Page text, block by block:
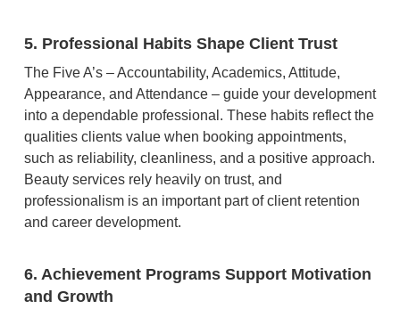
5. Professional Habits Shape Client Trust
The Five A’s – Accountability, Academics, Attitude,
Appearance, and Attendance – guide your development
into a dependable professional. These habits reflect the
qualities clients value when booking appointments,
such as reliability, cleanliness, and a positive approach.
Beauty services rely heavily on trust, and
professionalism is an important part of client retention
and career development.
6. Achievement Programs Support Motivation
and Growth